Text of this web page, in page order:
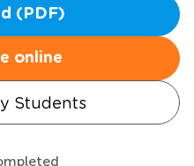
(PDF)
online
Students